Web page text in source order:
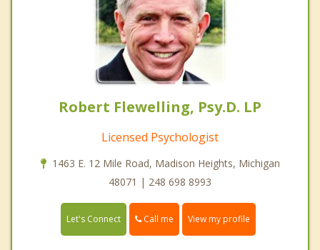
Robert Flewelling, Psy.D. LP
Licensed Psychologist
1463 E. 12 Mile Road, Madison Heights, Michigan
48071 | 248 698 8993
Let's Connect Call me View my profile